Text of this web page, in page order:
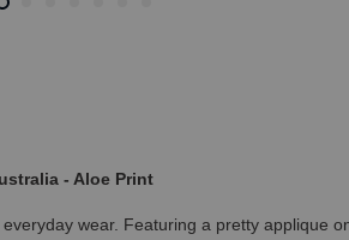
- Aloe Print
wear. Featuring a pretty